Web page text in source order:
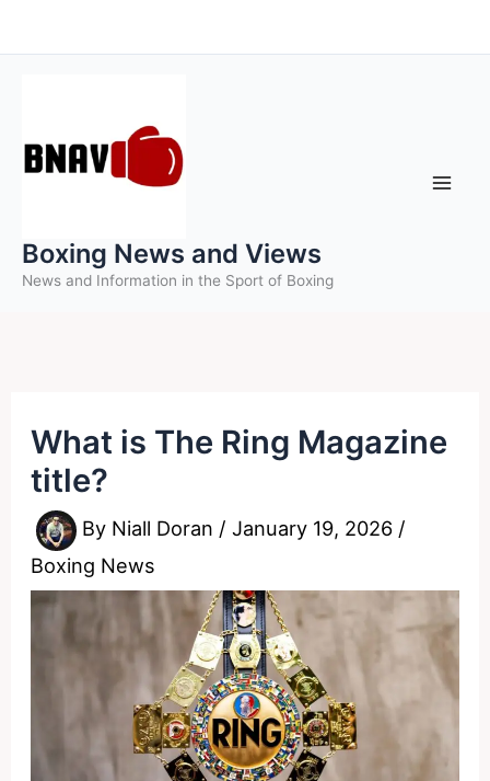
to
Boxing News and Views
News and Information in the Sport of Boxing
What is The Ring Magazine
title?
By Niall Doran /January 19, 2026 /
Boxing News